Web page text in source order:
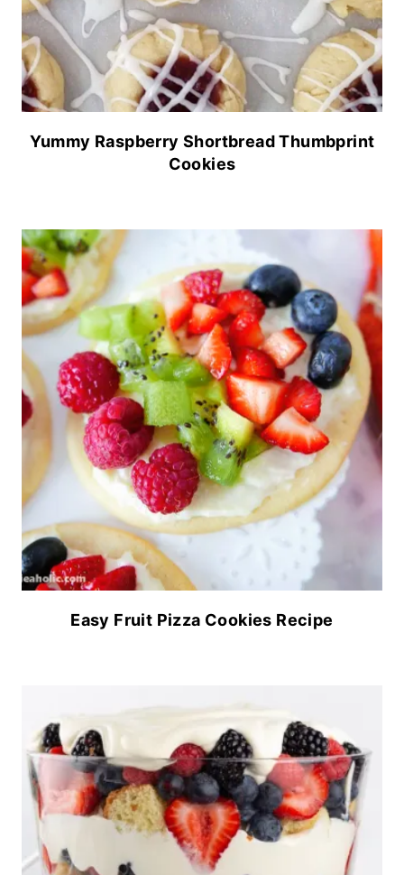
Yummy Raspberry Shortbread Thumbprint
Cookies
Easy Fruit Pizza Cookies Recipe